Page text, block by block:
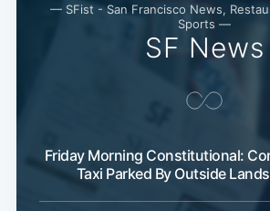
— SFist - San Francisco News,
Sports —
SF News
Friday Morning Constitutional:
Taxi Parked By Outside